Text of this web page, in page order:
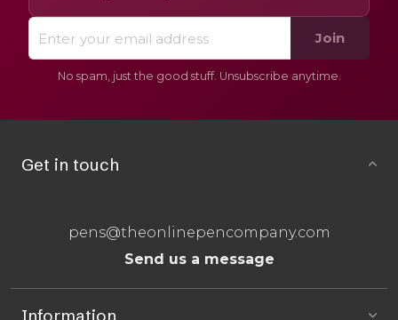
Join
No spam, just the good stuff. Unsubscribe anytime.
Get in touch
pens@theonlinepencompany.com
Send us a message
Information